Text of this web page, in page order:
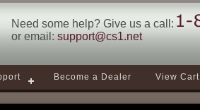
Need some help? Give us a call:
or email: support@cs1.net
Become a Dealer View Cart